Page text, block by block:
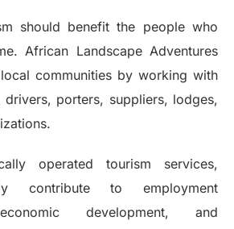
should benefit the people who
African Landscape Adventures
communities by working with
drivers, porters, suppliers, lodges,
operated tourism services,
contribute to employment
development, and